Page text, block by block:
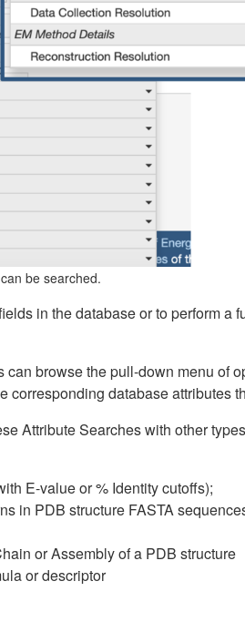
be searched.
in the database or to perform a
browse the pull-down menu of
corresponding database attributes
Attribute Searches with other
E-value or % Identity cutoffs);
in PDB structure FASTA
or Assembly of a PDB structure
or descriptor